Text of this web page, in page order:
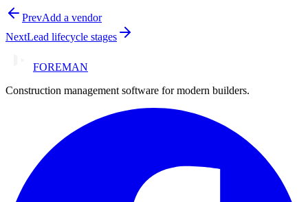
PrevAdd a vendor
NextLead lifecycle stages
FOREMAN
Construction management software for modern builders.